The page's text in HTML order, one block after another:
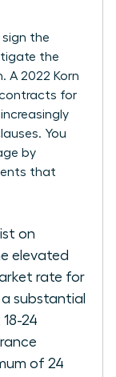
sign the
the
A 2022 Korn
contracts for
You
by
that
on
elevated
rate for
a substantial
24
of 24